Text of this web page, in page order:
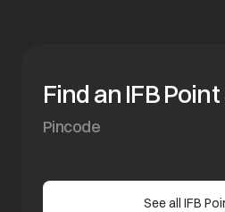
Find an IFB
See all IFB